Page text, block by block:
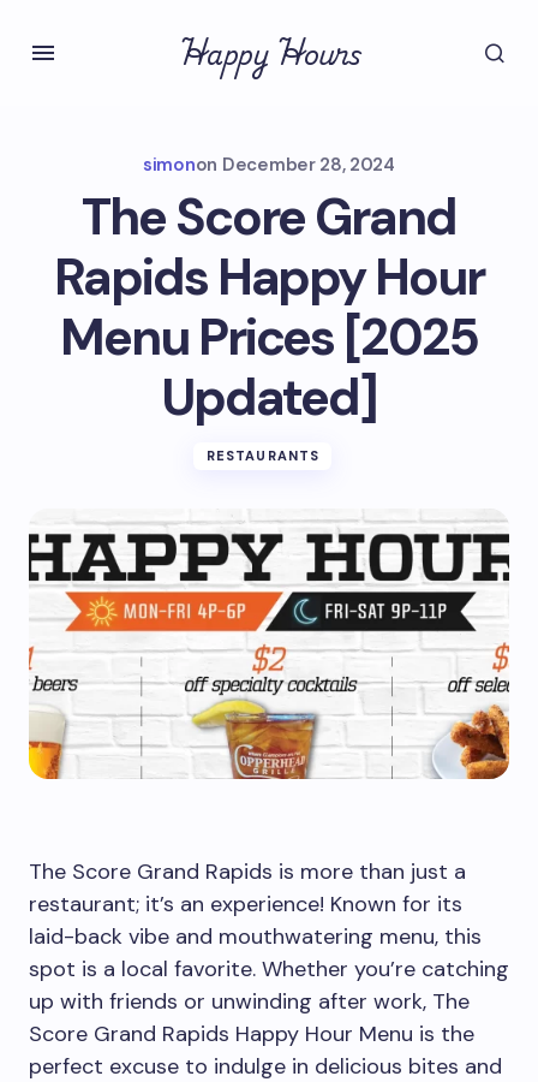
Happy Hours
simonon December 28, 2024
The Score Grand
Rapids Happy Hour
Menu Prices [2025
Updated]
RESTAURANTS
The Score Grand Rapids is more than just a
restaurant; it’s an experience! Known for its
laid-back vibe and mouthwatering menu, this
spot is a local favorite. Whether you’re catching
up with friends or unwinding after work, The
Score Grand Rapids Happy Hour Menu is the
perfect excuse to indulge in delicious bites and